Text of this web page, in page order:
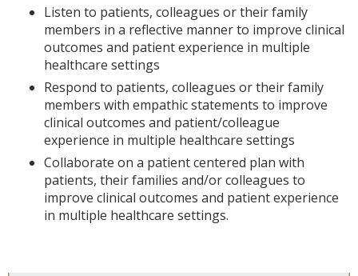
Listen to patients, colleagues or their family
members in a reflective manner to improve clinical
outcomes and patient experience in multiple
healthcare settings
Respond to patients, colleagues or their family
members with empathic statements to improve
clinical outcomes and patient/colleague
experience in multiple healthcare settings
Collaborate on a patient centered plan with
patients, their families and/or colleagues to
improve clinical outcomes and patient experience
in multiple healthcare settings.